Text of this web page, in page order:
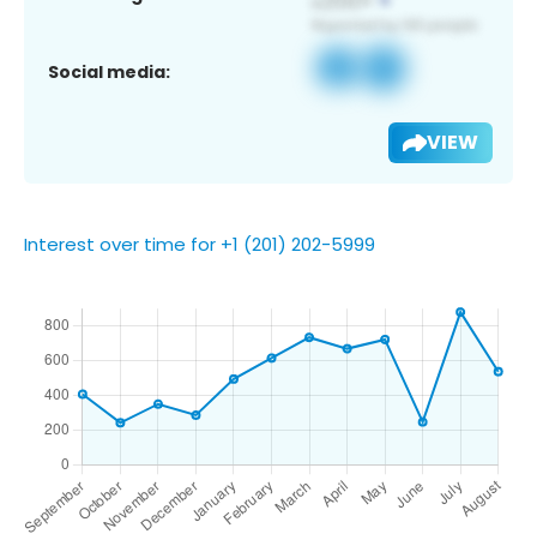
Social media:
VIEW
Interest over time for +1 (201) 202-5999